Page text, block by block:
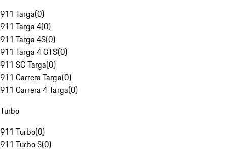
911 Targa(0)
911 Targa 4(0)
911 Targa 4S(0)
911 Targa 4 GTS(0)
911 SC Targa(0)
911 Carrera Targa(0)
911 Carrera 4 Targa(0)
Turbo
911 Turbo(0)
911 Turbo S(0)